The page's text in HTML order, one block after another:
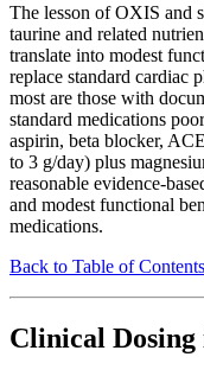
The lesson of OXIS and
taurine and related
translate into modest
replace standard cardiac
most are those with
standard medications
aspirin, beta blocker,
to 3 g/day) plus
reasonable evidence-
and modest functional
medications.
Back to Table of Contents
Clinical